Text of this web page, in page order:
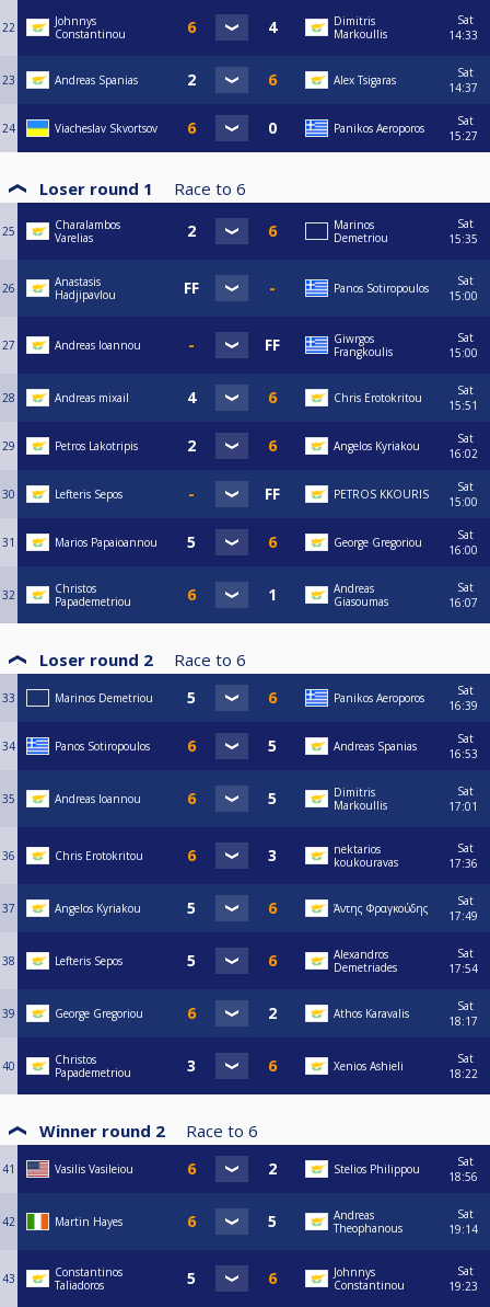
22
Johnnys
Constantinou
Dimitris
Markoullis
Sat
14:33
23 Andreas Spanias Alex Tsigaras
Sat
14:37
24 Viacheslav Skvortsov Panikos Aeroporos
Sat
15:27
Loser round 1 Race to 6
25
Charalambos
Varelias
Marinos
Demetriou
Sat
15:35
26
Anastasis
Hadjipavlou
Panos Sotiropoulos
Sat
15:00
27 Andreas Ioannou
Giwrgos
Frangkoulis
Sat
15:00
28 Andreas mixail Chris Erotokritou
Sat
15:51
29 Petros Lakotripis Angelos Kyriakou
Sat
16:02
30 Lefteris Sepos PETROS KKOURIS
Sat
15:00
31 Marios Papaioannou George Gregoriou
Sat
16:00
32
Christos
Papademetriou
Andreas
Giasoumas
Sat
16:07
Loser round 2 Race to 6
33 Marinos Demetriou Panikos Aeroporos
Sat
16:39
34 Panos Sotiropoulos Andreas Spanias
Sat
16:53
35 Andreas Ioannou
Dimitris
Markoullis
Sat
17:01
36 Chris Erotokritou
nektarios
koukouravas
Sat
17:36
37 Angelos Kyriakou Άντης Φραγκούδης
Sat
17:49
38 Lefteris Sepos
Alexandros
Demetriades
Sat
17:54
39 George Gregoriou Athos Karavalis
Sat
18:17
40
Christos
Papademetriou
Xenios Ashieli
Sat
18:22
Winner round 2 Race to 6
41 Vasilis Vasileiou Stelios Philippou
Sat
18:56
42 Martin Hayes
Andreas
Theophanous
Sat
19:14
43
Constantinos
Taliadoros
Johnnys
Constantinou
Sat
19:23